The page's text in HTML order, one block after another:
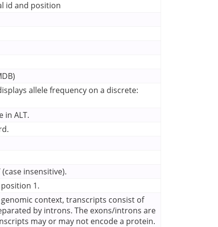
id and position
allele frequency on a discrete:
in ALT.
insensitive).
1.
context, transcripts consist of
by introns. The exons/introns are
may or may not encode a protein.